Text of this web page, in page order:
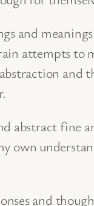
and
attempts to
and
abstract fine
own
and